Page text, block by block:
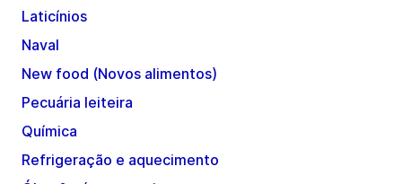
Laticínios
Naval
New food (Novos alimentos)
Pecuária leiteira
Química
Refrigeração e aquecimento